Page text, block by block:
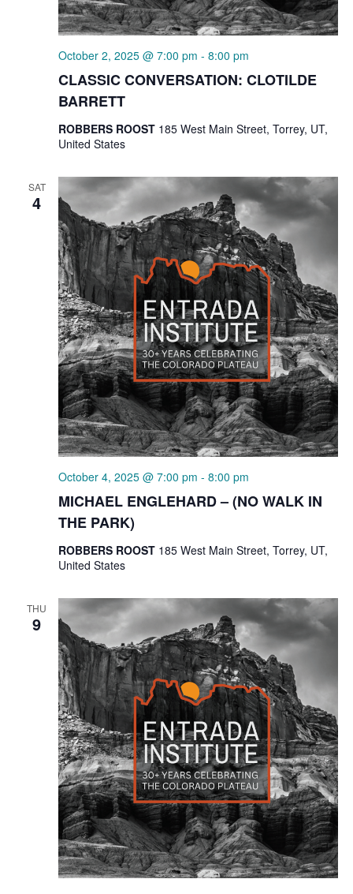
CLASSIC CONVERSATION: CLOTILDE
BARRETT
October 2, 2025 @ 7:00 pm - 8:00 pm
ROBBERS ROOST 185 West Main Street, Torrey, UT,
United States
SAT
4
MICHAEL ENGLEHARD – (NO WALK IN
THE PARK)
October 4, 2025 @ 7:00 pm - 8:00 pm
ROBBERS ROOST 185 West Main Street, Torrey, UT,
United States
THU
9